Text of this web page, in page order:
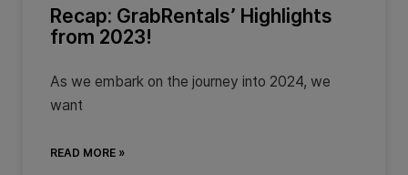
Recap: GrabRentals’ Highlights
from 2023!
As we embark on the journey into 2024, we
want
READ MORE »